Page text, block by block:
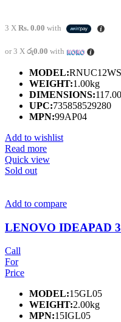
3 X Rs. 0.00 with
or 3 X රු0.00 with
MODEL:
WEIGHT:1.00kg
DIMENSIONS:
UPC:735858529280
MPN:99AP04
Add to wishlist
Read more
Quick view
Sold out
Add to compare
LENOVO IDEAPAD
Call
For
Price
MODEL:15GL05
WEIGHT:2.00kg
MPN:15IGL05